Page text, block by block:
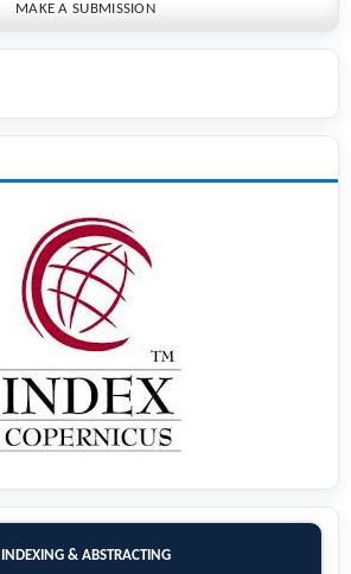
MAKE A SUBMISSION
INDEXING & ABSTRACTING